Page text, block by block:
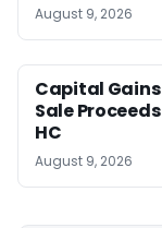
August 9, 2026
Capital Gains
Sale
HC
August 9, 2026